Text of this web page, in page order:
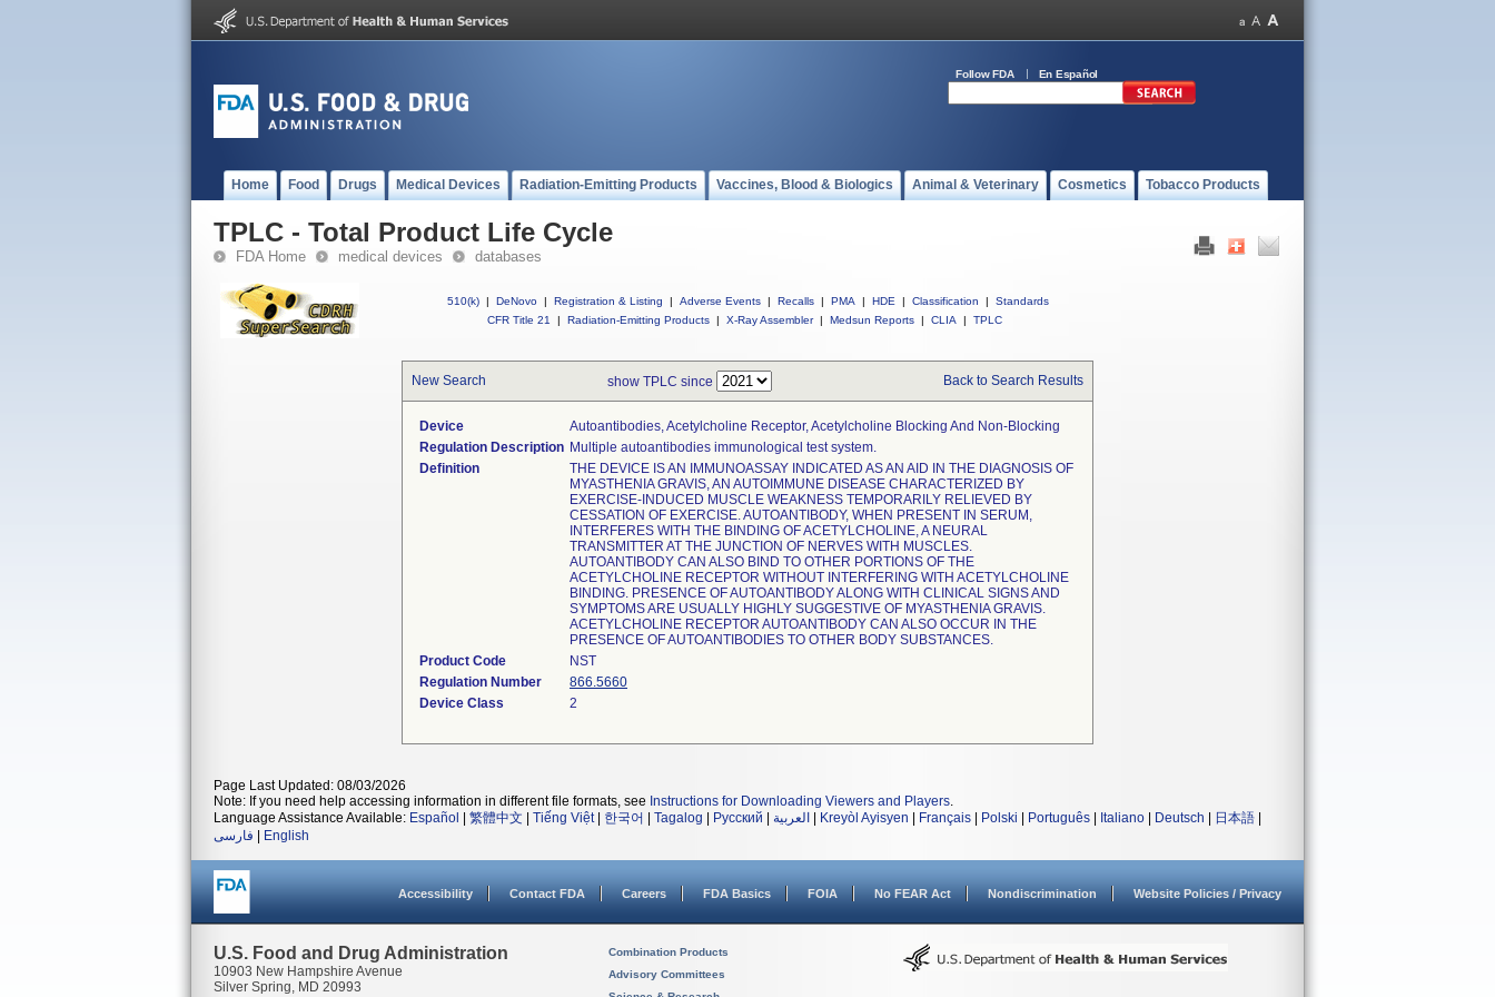
Follow FDA En Español
Home Food Drugs Medical Devices Radiation-Emitting Products Vaccines, Blood & Biologics Animal & Veterinary Cosmetics Tobacco Products
TPLC - Total Product Life Cycle
FDA Home medical devices databases
510(k) | DeNovo | Registration & Listing | Adverse Events | Recalls | PMA | HDE | Classification |
Standards
CFR Title 21
| Radiation-Emitting Products | X-Ray Assembler | Medsun Reports | CLIA | TPLC
New Search show TPLC since Back to Search Results
Device
Autoantibodies, Acetylcholine Receptor, Acetylcholine Blocking And Non-Blocking
Regulation Description Multiple autoantibodies immunological test system.
Definition
THE DEVICE IS AN IMMUNOASSAY INDICATED AS AN AID IN THE DIAGNOSIS OF
MYASTHENIA GRAVIS, AN AUTOIMMUNE DISEASE CHARACTERIZED BY
EXERCISE-INDUCED MUSCLE WEAKNESS TEMPORARILY RELIEVED BY
CESSATION OF EXERCISE. AUTOANTIBODY, WHEN PRESENT IN SERUM,
INTERFERES WITH THE BINDING OF ACETYLCHOLINE, A NEURAL
TRANSMITTER AT THE JUNCTION OF NERVES WITH MUSCLES.
AUTOANTIBODY CAN ALSO BIND TO OTHER PORTIONS OF THE
ACETYLCHOLINE RECEPTOR WITHOUT INTERFERING WITH ACETYLCHOLINE
BINDING. PRESENCE OF AUTOANTIBODY ALONG WITH CLINICAL SIGNS AND
SYMPTOMS ARE USUALLY HIGHLY SUGGESTIVE OF MYASTHENIA GRAVIS.
ACETYLCHOLINE RECEPTOR AUTOANTIBODY CAN ALSO OCCUR IN THE
PRESENCE OF AUTOANTIBODIES TO OTHER BODY SUBSTANCES.
Product Code
NST
Regulation Number
866.5660
Device Class
2
Page Last Updated: 08/03/2026
Note: If you need help accessing information in different file formats, see Instructions for Downloading Viewers and Players.
Language Assistance Available: Español 繁體中文 Tiếng Việt| 한국어 Tagalog Русский العربية Kreyòl Ayisyen Français Polski Português Italiano Deutsch 日本語
فارسی
English
Accessibility Contact FDA Careers FDA Basics FOIA No FEAR Act Nondiscrimination Website Policies / Privacy
U.S. Food and Drug Administration
10903 New Hampshire Avenue
Silver Spring, MD 20993
Combination Products
Advisory Committees